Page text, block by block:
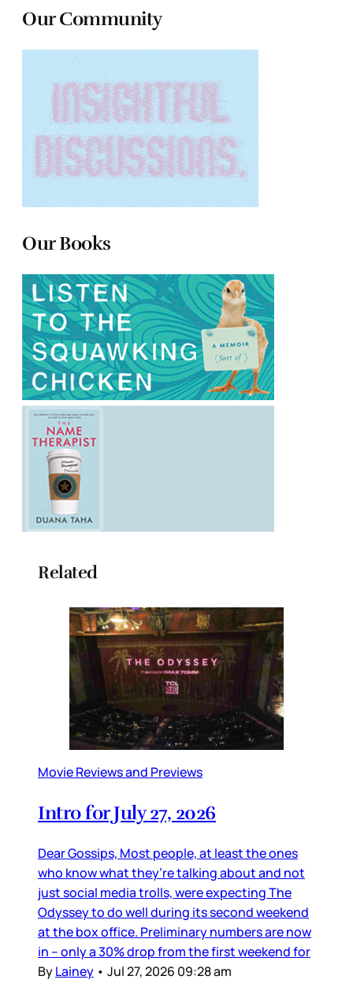
Our Community
Our Books
Related
Movie Reviews and Previews
Intro for July 27, 2026
Dear Gossips, Most people, at least the ones
who know what they’re talking about and not
just social media trolls, were expecting The
Odyssey to do well during its second weekend
at the box office. Preliminary numbers are now
in – only a 30% drop from the first weekend for
ByLainey • Jul 27, 2026 09:28 am